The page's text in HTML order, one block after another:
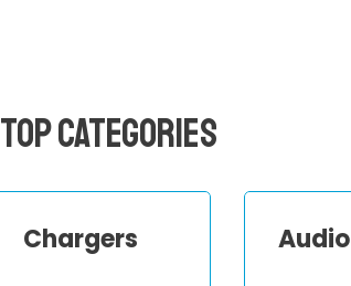
Top Categories
Chargers Audio